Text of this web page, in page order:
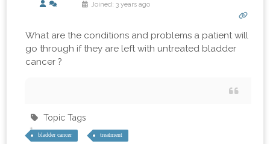
Joined: 3 years ago
What are the conditions and problems a patient will
go through if they are left with untreated bladder
cancer ?
Topic Tags
bladder cancer treatment